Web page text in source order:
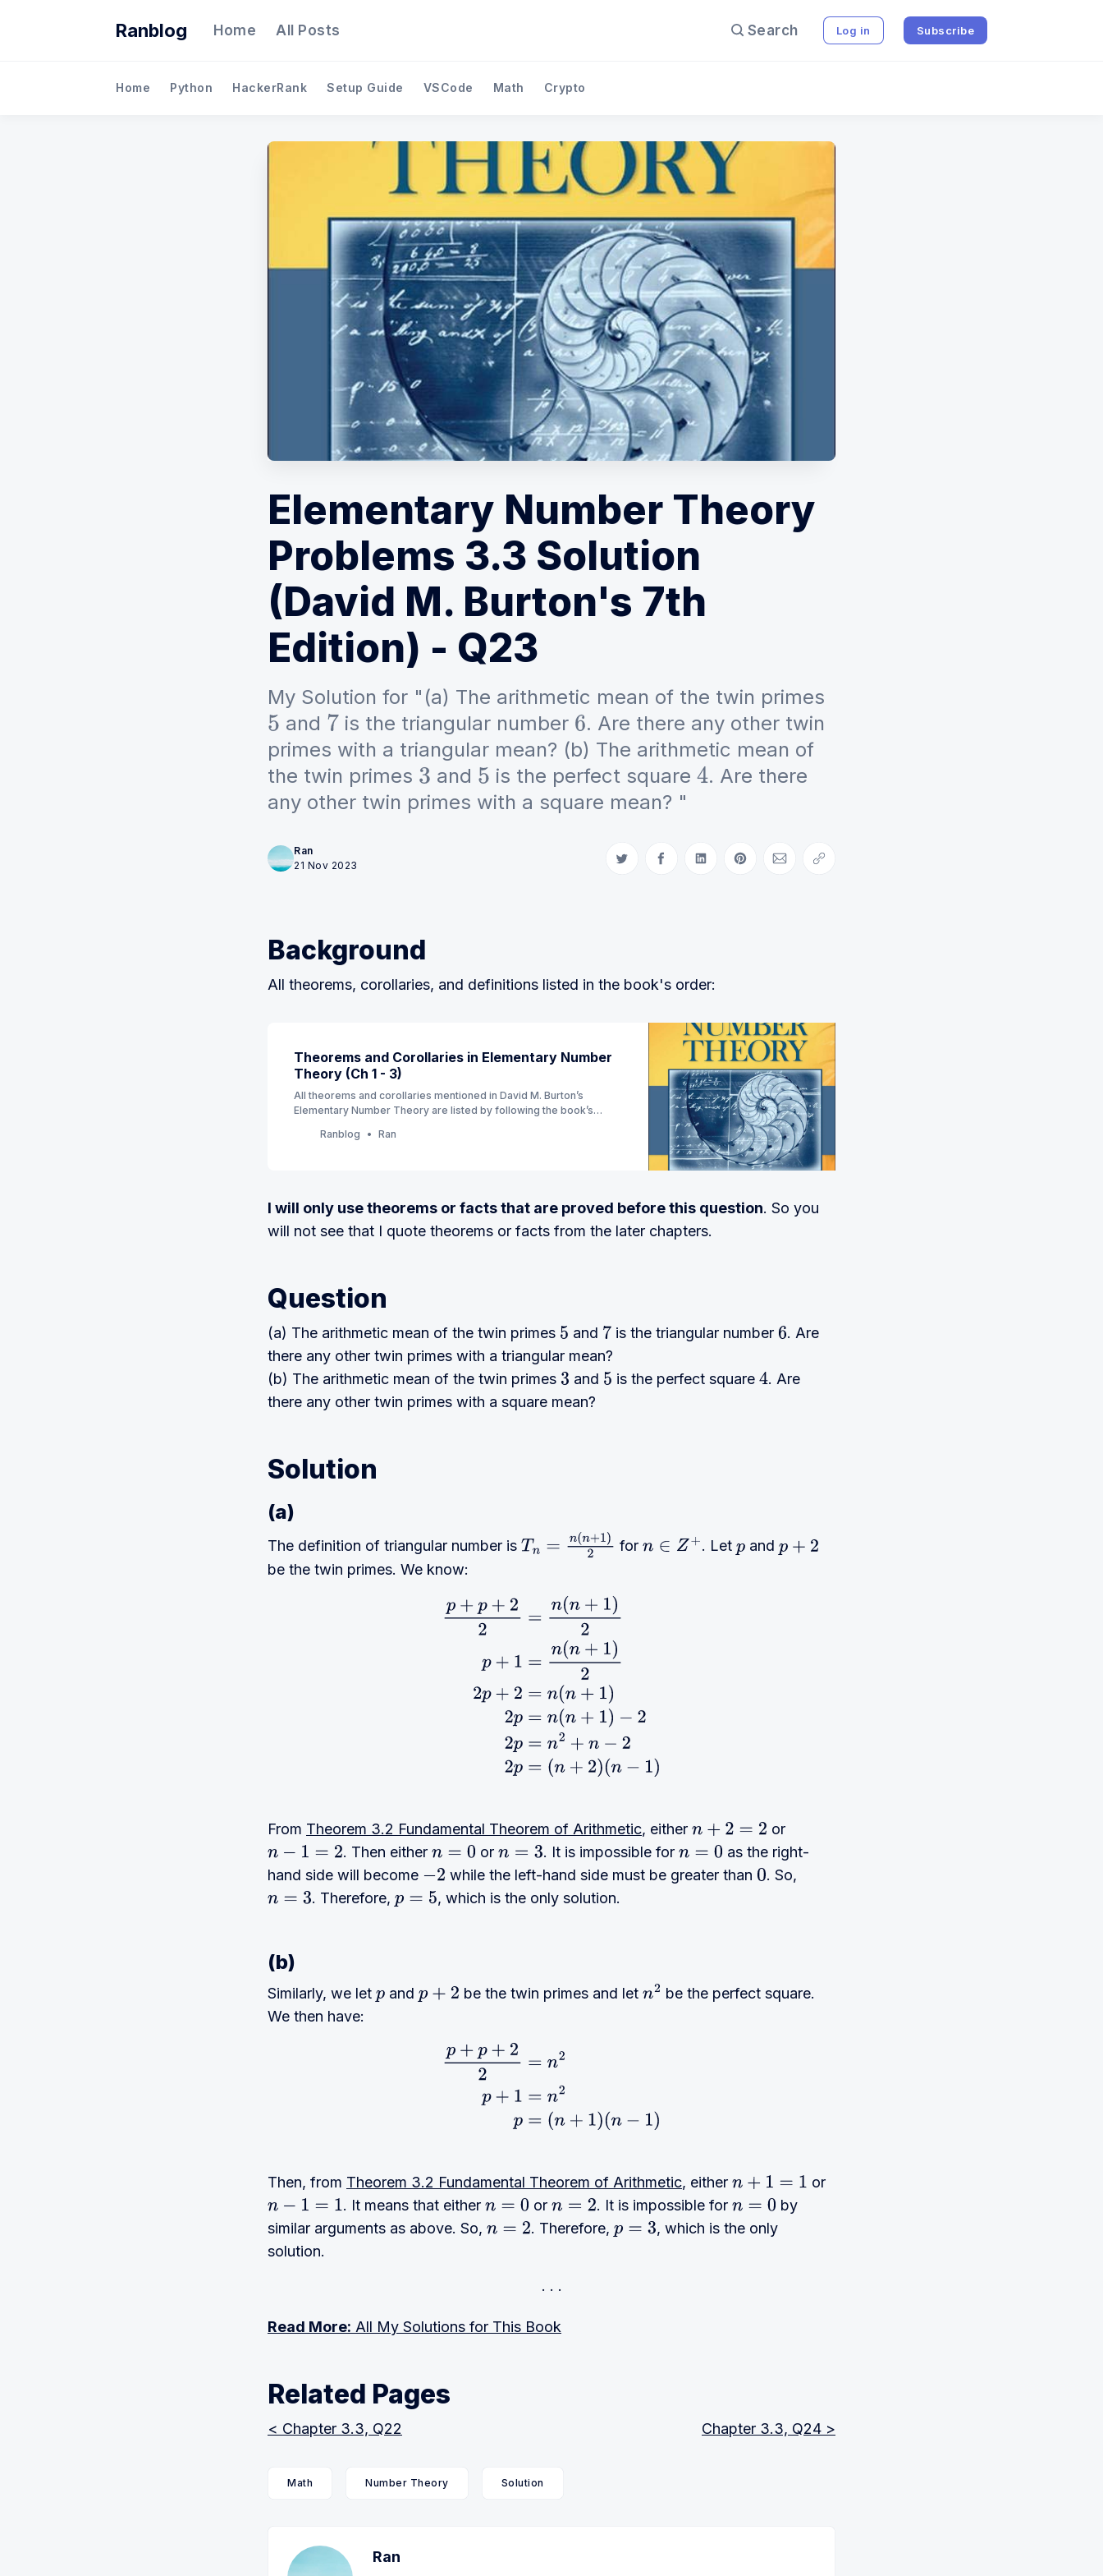
Ranblog Home All Posts Search Log in Subscribe
Home Python HackerRank Setup Guide VSCode Math Crypto
Elementary Number Theory
Problems 3.3 Solution
(David M. Burton's 7th
Edition) - Q23
My Solution for "(a) The arithmetic mean of the twin primes
5 and 7is the triangular number 6. Are there any other twin
primes with a triangular mean? (b) The arithmetic mean of
the twin primes 3 and 5 is the perfect square 4. Are there
any other twin primes with a square mean? "
Ran
21 Nov 2023
Share on Twitter
Share on Facebook
Share on LinkedIn
Share on Pinterest
Share via Email
Copy link
Background
All theorems, corollaries, and definitions listed in the book's order:
Theorems and Corollaries in Elementary Number
Theory (Ch 1 - 3)
All theorems and corollaries mentioned in David M. Burton’s
Elementary Number Theory are listed by following the book’s
Ranblog Ran
I will only use theorems or facts that are proved before this question. So you
will not see that I quote theorems or facts from the later chapters.
Question
(a) The arithmetic mean of the twin primes 5 and 7 is the triangular number 6. Are
there any other twin primes with a triangular mean?
(b) The arithmetic mean of the twin primes 3 and 5 is the perfect square4. Are
there any other twin primes with a square mean?
Solution
(a)
The definition of triangular number is Tn=n( n+1)2 for n∈Z + . Let pand p+2
be the twin primes. We know:
+1 )2 2p +2 = 1)2p =n (n+
From Theorem 3.2 Fundamental Theorem of Arithmetic, either n+2=2
or
n−1= 2 . Then eithern=0 orn=3 . It is impossible for n=0
as the right-
hand side will become −2 while the left-hand side must be greater than 0. So,
n=3 . Therefore,p =5 , which is the only solution.
(b)
Similarly, we let p andp+2 be the twin primes and let n2 be the perfect square.
We then have:
p+ p+22= n2 n
Then, from Theorem 3.2 Fundamental Theorem of Arithmetic, either n+1= 1
or
n−1= 1 . It means that eithern=0 orn=2 . It is impossible for n=0
by
similar arguments as above. So, n=2 . Therefore,p =3
, which is the only
solution.
Read More: All My Solutions for This Book
Related Pages
< Chapter 3.3, Q22 Chapter 3.3, Q24 >
Math Number Theory Solution
Ran